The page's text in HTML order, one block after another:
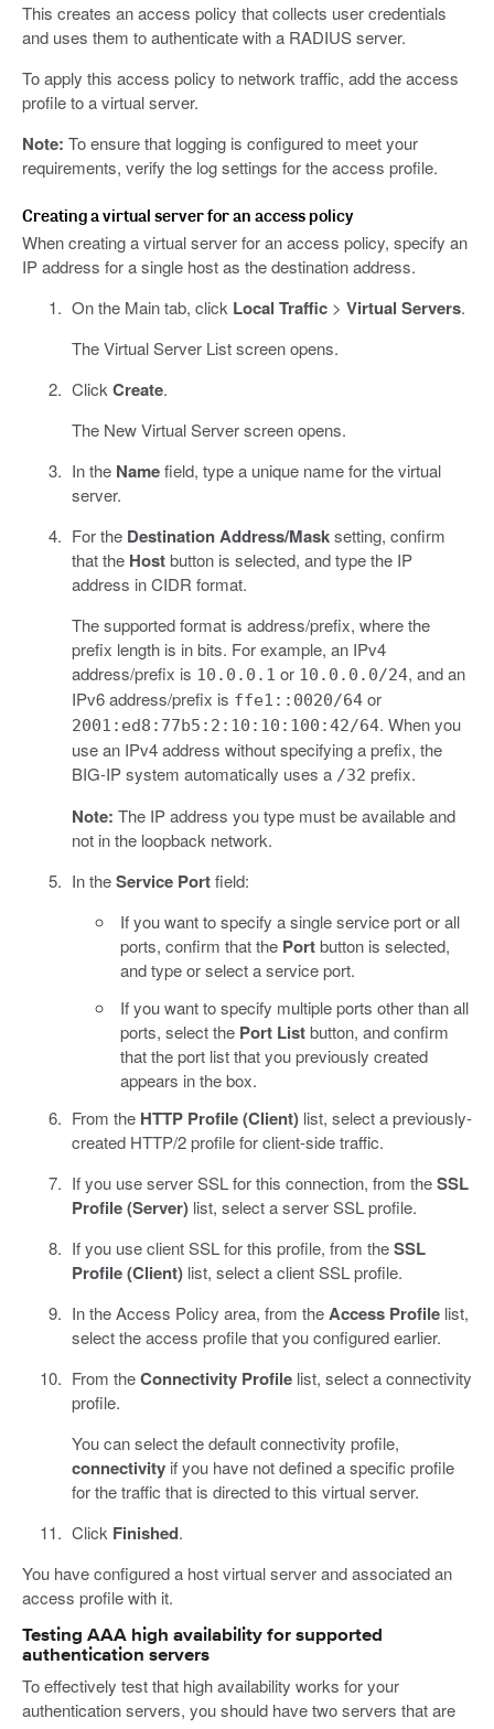
This creates an access policy that collects user credentials
and uses them to authenticate with a RADIUS server.
To apply this access policy to network traffic, add the access
profile to a virtual server.
Note: To ensure that logging is configured to meet your
requirements, verify the log settings for the access profile.
Creating a virtual server for an access policy
When creating a virtual server for an access policy, specify an
IP address for a single host as the destination address.
On the Main tab, click Local Traffic> Virtual Servers.
The Virtual Server List screen opens.
ClickCreate.
The New Virtual Server screen opens.
In the Namefield, type a unique name for the virtual
server.
For the Destination Address/Masksetting, confirm
that the Hostbutton is selected, and type the IP
address in CIDR format.
The supported format is address/prefix, where the
prefix length is in bits. For example, an IPv4
address/prefix is 10.0.0.1 or 10.0.0.0/24, and an
IPv6 address/prefix is ffe1::0020/64or
2001:ed8:77b5:2:10:10:100:42/64. When you
use an IPv4 address without specifying a prefix, the
BIG-IP system automatically uses a /32 prefix.
Note: The IP address you type must be available and
not in the loopback network.
In theService Portfield:
If you want to specify a single service port or all
ports, confirm that the Portbutton is selected,
and type or select a service port.
If you want to specify multiple ports other than all
ports, select the Port Listbutton, and confirm
that the port list that you previously created
appears in the box.
From the HTTP Profile (Client)list, select a previously-
created HTTP/2 profile for client-side traffic.
If you use server SSL for this connection, from theSSL
Profile (Server)list, select a server SSL profile.
If you use client SSL for this profile, from theSSL
Profile (Client)list, select a client SSL profile.
In the Access Policy area, from theAccess Profilelist,
select the access profile that you configured earlier.
From theConnectivity Profilelist, select a connectivity
profile.
You can select the default connectivity profile,
connectivityif you have not defined a specific profile
for the traffic that is directed to this virtual server.
Click Finished.
You have configured a host virtual server and associated an
access profile with it.
Testing AAA high availability for supported
authentication servers
To effectively test that high availability works for your
authentication servers, you should have two servers that are